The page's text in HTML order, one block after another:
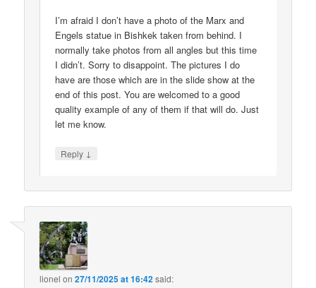
I’m afraid I don’t have a photo of the Marx and
Engels statue in Bishkek taken from behind. I
normally take photos from all angles but this time
I didn’t. Sorry to disappoint. The pictures I do
have are those which are in the slide show at the
end of this post. You are welcomed to a good
quality example of any of them if that will do. Just
let me know.
Reply ↓
lionel on27/11/2025 at 16:42said: